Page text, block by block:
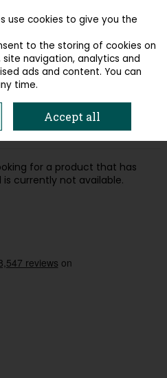
Search Cart
to find the page
for a product that has
currently not available.
use cookies to give you the
to the storing of cookies on
navigation, analytics and
ads and content. You can
time.
Accept all